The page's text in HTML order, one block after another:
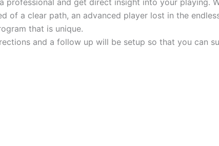
and get direct insight into your playing.
of a clear path, an advanced player lost in the
that is unique.
and a follow up will be setup so that you can